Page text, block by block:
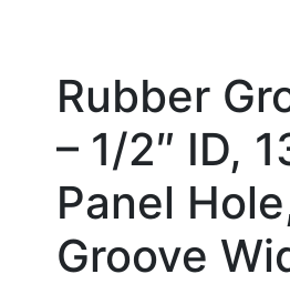
Rubber
– 1/2″ ID,
Panel
Groove